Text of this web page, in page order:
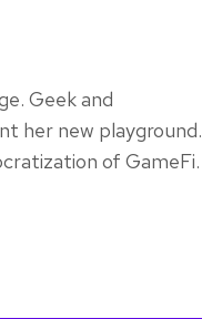
Geek and
her new playground.
of GameFi.